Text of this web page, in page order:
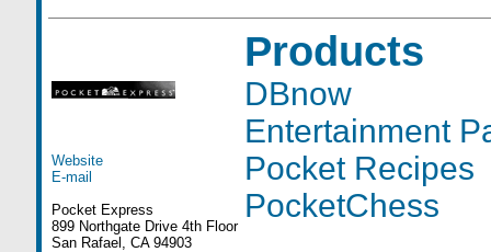
Website
E-mail
Pocket Express
899 Northgate Drive 4th Floor
San Rafael, CA 94903
Products
DBnow
Entertainment
Pocket Recipes
PocketChess